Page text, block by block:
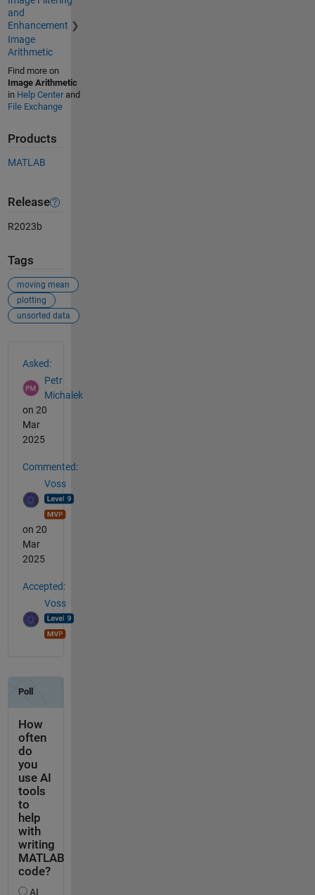
and
Enhancement
Image
Arithmetic
Find more on
Image Arithmetic
in Help Centerand
File Exchange
Products
MATLAB
Release
R2023b
Tags
moving mean
plotting
unsorted data
Asked:
Petr
Michalek
on 20
Mar
2025
Commented:
Voss
on 20
Mar
2025
Accepted:
Voss